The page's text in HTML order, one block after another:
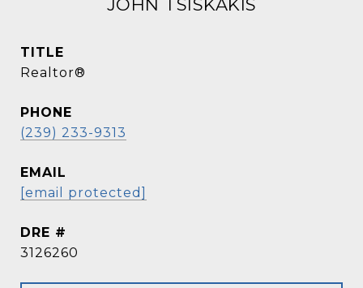
JOHN TSISKAKIS
TITLE
Realtor®
PHONE
(239) 233-9313
EMAIL
[email protected]
DRE #
3126260